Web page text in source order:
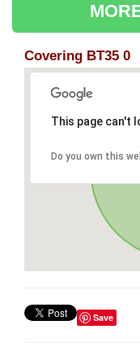
Covering BT35 0
This page can't
Do you own this
Save